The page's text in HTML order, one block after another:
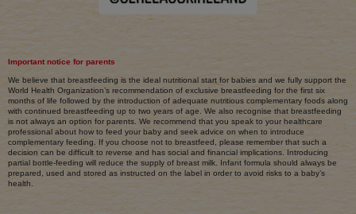
Important notice for parents
We believe that breastfeeding is the ideal nutritional start for babies and we fully support the
World Health Organization’s recommendation of exclusive breastfeeding for the first six
months of life followed by the introduction of adequate nutritious complementary foods along
with continued breastfeeding up to two years of age. We also recognise that breastfeeding
is not always an option for parents. We recommend that you speak to your healthcare
professional about how to feed your baby and seek advice on when to introduce
complementary feeding. If you choose not to breastfeed, please remember that such a
decision can be difficult to reverse and has social and financial implications. Introducing
partial bottle-feeding will reduce the supply of breast milk. Infant formula should always be
prepared, used and stored as instructed on the label in order to avoid risks to a baby’s
health.